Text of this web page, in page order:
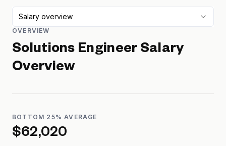
Salary overview
OVERVIEW
Solutions Engineer Salary
Overview
BOTTOM 25% AVERAGE
$62,020